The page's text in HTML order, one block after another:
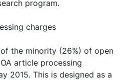
program.
charges
the minority (26%) of open
article processing
2015. This is designed as a